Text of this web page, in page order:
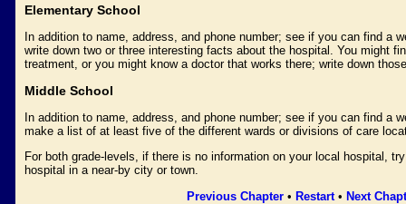
Elementary School
In addition to name, address, and phone number; see if you can find a
write down two or three interesting facts about the hospital. You might
treatment, or you might know a doctor that works there; write down
Middle School
In addition to name, address, and phone number; see if you can find a
make a list of at least five of the different wards or divisions of care
For both grade-levels, if there is no information on your local hospital,
hospital in a near-by city or town.
Previous Chapter• Restart• Next